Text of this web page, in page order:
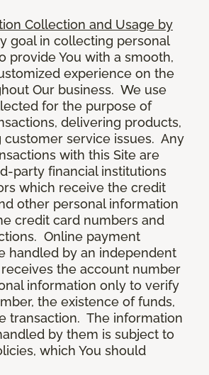
Collection and Usage by
goal in collecting personal
provide You with a smooth,
experience on the
Our business. We use
for the purpose of
delivering products,
customer service issues. Any
with this Site are
party financial institutions
which receive the credit
other personal information
credit card numbers and
Online payment
handled by an independent
the account number
information only to verify
the existence of funds,
transaction. The information
by them is subject to
which You should